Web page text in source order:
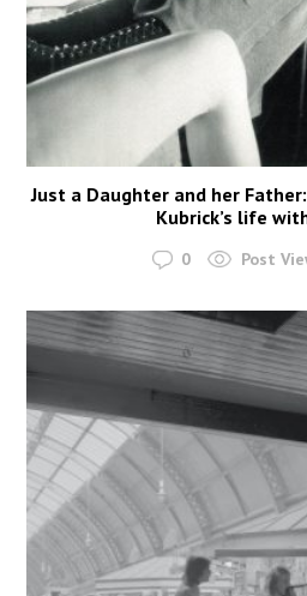
Just a Daughter and her
Kubrick’s life
0 Post